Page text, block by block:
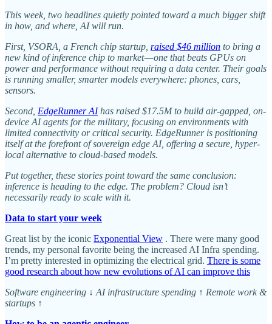
This week, two headlines quietly pointed toward a much bigger shift
in how, and where, AI will run.
First, VSORA, a French chip startup, raised $46 million to bring a
new kind of inference chip to market — one that beats GPUs on
power and performance without requiring a data center. Their goals
is running smaller, smarter models everywhere: phones, cars,
sensors.
Second, EdgeRunner AIhas raised $17.5M to build air-gapped, on-
device AI agents for the military, focusing on environments with
limited connectivity or critical security. EdgeRunner is positioning
itself at the forefront of sovereign edge AI, offering a secure, hyper-
local alternative to cloud-based models.
Put together, these stories point toward the same conclusion:
inference is heading to the edge. The problem? Cloud isn’t
necessarily ready to scale with it.
Data to start your week
Great list by the iconic Exponential View . There were many good
trends, my personal favorite being the increased AI Infra spending.
I’m pretty interested in optimizing the electrical grid. There is some
good research about how new evolutions of AI can improve this
Software engineering ↓ AI infrastructure spending ↑ Remote work &
startups ↑